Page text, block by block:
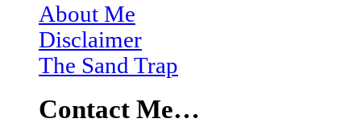
About Me
Disclaimer
The Sand Trap
Contact Me…